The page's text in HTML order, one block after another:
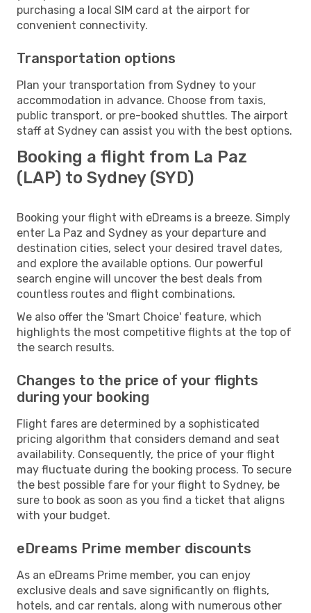
purchasing a local SIM card at the airport for
convenient connectivity.
Transportation options
Plan your transportation from Sydney to your
accommodation in advance. Choose from taxis,
public transport, or pre-booked shuttles. The airport
staff at Sydney can assist you with the best options.
Booking a flight from La Paz
(LAP) to Sydney (SYD)
Booking your flight with eDreams is a breeze. Simply
enter La Paz and Sydney as your departure and
destination cities, select your desired travel dates,
and explore the available options. Our powerful
search engine will uncover the best deals from
countless routes and flight combinations.
We also offer the 'Smart Choice' feature, which
highlights the most competitive flights at the top of
the search results.
Changes to the price of your flights
during your booking
Flight fares are determined by a sophisticated
pricing algorithm that considers demand and seat
availability. Consequently, the price of your flight
may fluctuate during the booking process. To secure
the best possible fare for your flight to Sydney, be
sure to book as soon as you find a ticket that aligns
with your budget.
eDreams Prime member discounts
As an eDreams Prime member, you can enjoy
exclusive deals and save significantly on flights,
hotels, and car rentals, along with numerous other